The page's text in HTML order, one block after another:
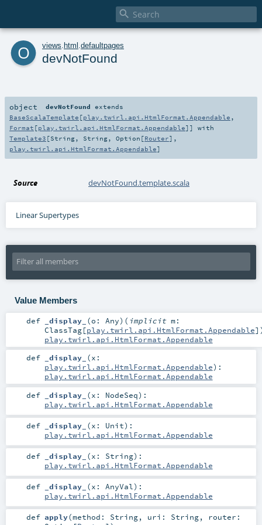

o views html defaultpages
devNotFound
object devNotFound extends
BaseScalaTemplate [play.twirl.api.HtmlFormat.Appendable ,
Format [play.twirl.api.HtmlFormat.Appendable]] with
Template3 [String, String, Option [Router],
play.twirl.api.HtmlFormat.Appendable]
Source devNotFound.template.scala
Linear Supertypes
Value Members
def _display_ (o: Any) ( implicit m:
ClassTag[play.twirl.api.HtmlFormat.Appendable]
play.twirl.api.HtmlFormat.Appendable
def
_display_ (x:
play.twirl.api.HtmlFormat.Appendable) :
play.twirl.api.HtmlFormat.Appendable
def
_display_ (x: NodeSeq) :
play.twirl.api.HtmlFormat.Appendable
def _display_ (x: Unit) :
play.twirl.api.HtmlFormat.Appendable
def _display_ (x: String) :
play.twirl.api.HtmlFormat.Appendable
def _display_ (x: AnyVal) :
play.twirl.api.HtmlFormat.Appendable
def apply(method: String, uri: String, router: